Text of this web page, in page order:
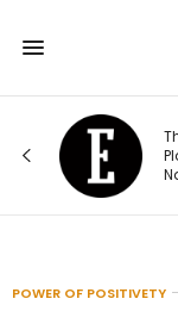
POWER OF POSITIVETY